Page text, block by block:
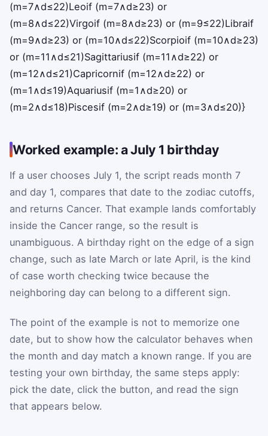
(m=7∧d≤22)Leoif (m=7∧d≥23) or
(m=8∧d≤22)Virgoif (m=8∧d≥23) or (m=9≤22)Libraif
(m=9∧d≥23) or (m=10∧d≤22)Scorpioif (m=10∧d≥23)
or (m=11 ∧d≤21)Sagittariusif (m=11 ∧d≥22) or
(m=12∧d≤21)Capricornif (m=12∧d≥22) or
(m=1 ∧d≤19)Aquariusif (m=1 ∧d≥20) or
(m=2∧d≤18)Piscesif (m=2∧d≥19) or (m=3∧d≤20)}
Worked example: a July 1 birthday
If a user chooses July 1, the script reads month 7
and day 1, compares that date to the zodiac cutoffs,
and returns Cancer. That example lands comfortably
inside the Cancer range, so the result is
unambiguous. A birthday right on the edge of a sign
change, such as late March or late April, is the kind
of case worth checking twice because the
neighboring day can belong to a different sign.
The point of the example is not to memorize one
date, but to show how the calculator behaves when
the month and day match a known range. If you are
testing your own birthday, the same steps apply:
pick the date, click the button, and read the sign
that appears below.